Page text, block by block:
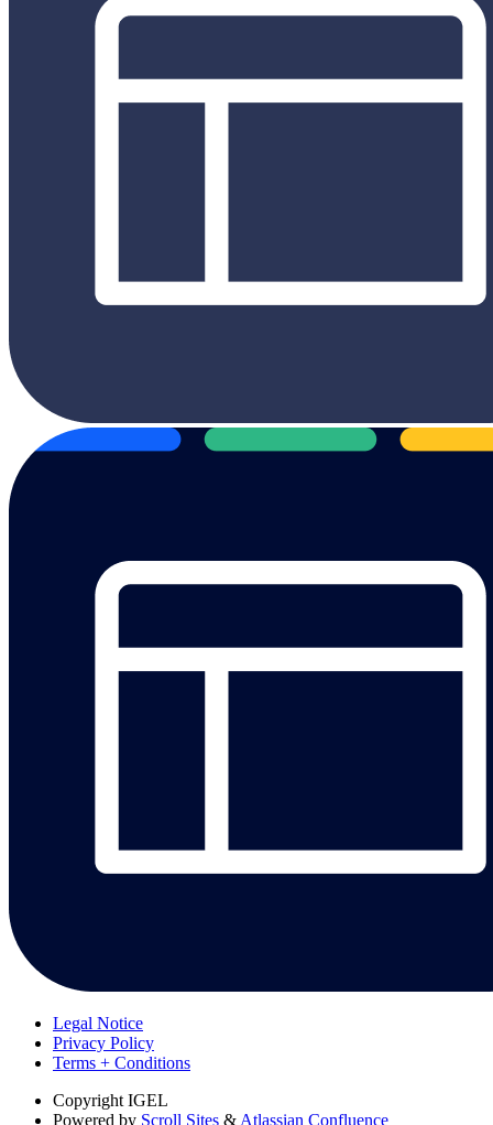
Legal Notice
Privacy Policy
Terms + Conditions
Copyright IGEL
Powered by Scroll Sites & Atlassian Confluence